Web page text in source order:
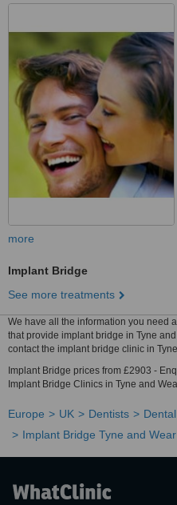
more
Implant Bridge
See more treatments
We have all the information you need
that provide implant bridge in Tyne
contact the implant bridge clinic in
Implant Bridge prices from £2903 -
Implant Bridge Clinics in Tyne and
Europe UK Dentists
Implant Bridge Tyne and Wear